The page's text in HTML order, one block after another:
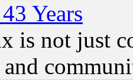
Years
is not just